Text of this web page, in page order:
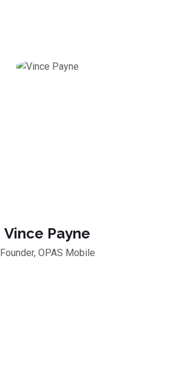
Vince Payne
Founder, OPAS Mobile